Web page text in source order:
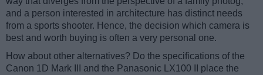
and a person interested in architecture has distinct needs
from a sports shooter. Hence, the decision which camera is
best and worth buying is often a very personal one.
How about other alternatives? Do the specifications of the
Canon 1D Mark III and the Panasonic LX100 II place the